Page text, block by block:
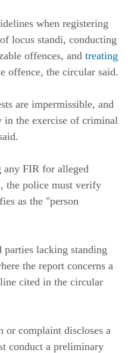
when registering
locus standi, conducting
offences, and treating
offence, the circular said.
are impermissible, and
the exercise of criminal
any FIR for alleged
the police must verify
as the "person
lacking standing
the report concerns a
cited in the circular
or complaint discloses a
conduct a preliminary